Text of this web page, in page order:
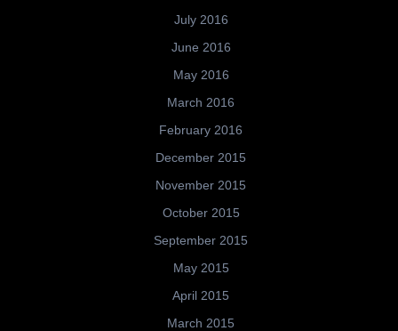
July 2016
June 2016
May 2016
March 2016
February 2016
December 2015
November 2015
October 2015
September 2015
May 2015
April 2015
March 2015